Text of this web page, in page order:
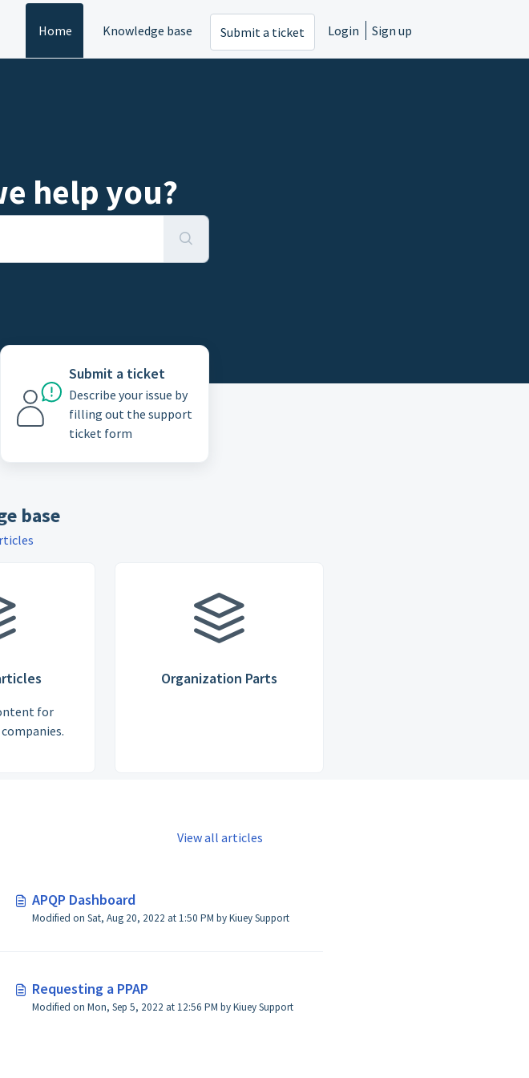
Home
Knowledge base Submit a ticket Login Sign up
help you?
Submit a ticket
Describe your issue by
filling out the support
ticket form
base
for
Organization Parts
View all articles
APQP Dashboard
Modified on Sat, Aug 20, 2022 at 1:50 PM by Kiuey Support
Requesting a PPAP
Modified on Mon, Sep 5, 2022 at 12:56 PM by Kiuey Support